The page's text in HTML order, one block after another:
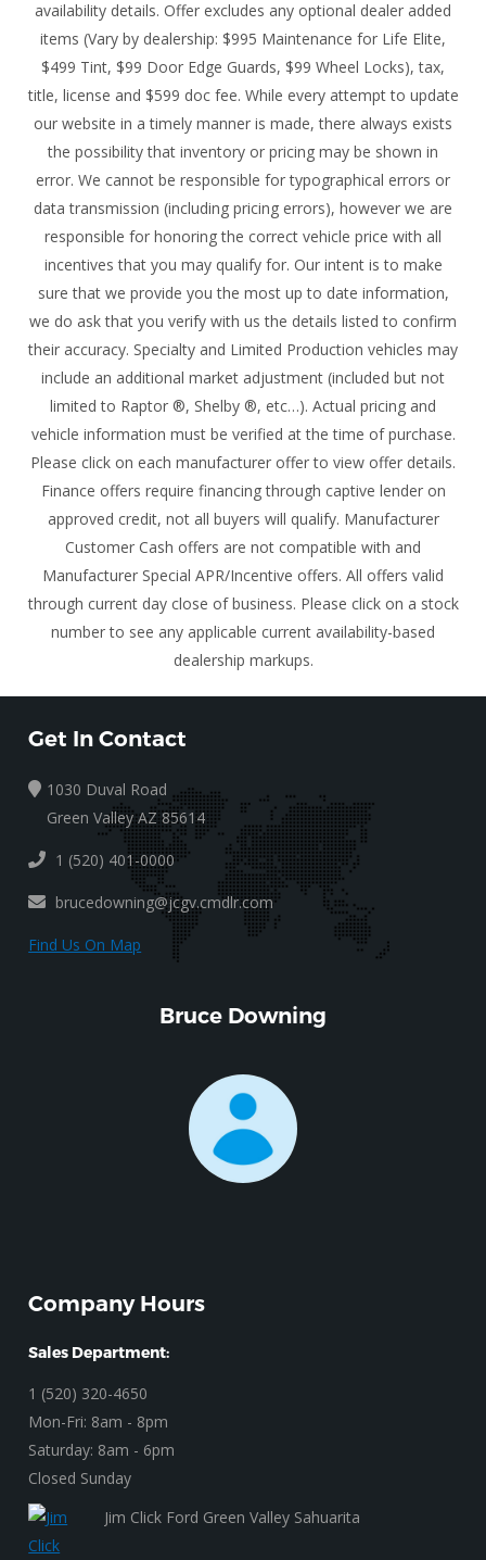
availability details. Offer excludes any optional dealer added
items (Vary by dealership: $995 Maintenance for Life Elite,
$499 Tint, $99 Door Edge Guards, $99 Wheel Locks), tax,
title, license and $599 doc fee. While every attempt to update
our website in a timely manner is made, there always exists
the possibility that inventory or pricing may be shown in
error. We cannot be responsible for typographical errors or
data transmission (including pricing errors), however we are
responsible for honoring the correct vehicle price with all
incentives that you may qualify for. Our intent is to make
sure that we provide you the most up to date information,
we do ask that you verify with us the details listed to confirm
their accuracy. Specialty and Limited Production vehicles may
include an additional market adjustment (included but not
limited to Raptor ®, Shelby ®, etc…). Actual pricing and
vehicle information must be verified at the time of purchase.
Please click on each manufacturer offer to view offer details.
Finance offers require financing through captive lender on
approved credit, not all buyers will qualify. Manufacturer
Customer Cash offers are not compatible with and
Manufacturer Special APR/Incentive offers. All offers valid
through current day close of business. Please click on a stock
number to see any applicable current availability-based
dealership markups.
Get In Contact
1030 Duval Road
Green Valley AZ 85614
1 (520) 401-0000
brucedowning@jcgv.cmdlr.com
Find Us On Map
Bruce Downing
Company Hours
Sales Department:
1 (520) 320-4650
Mon-Fri: 8am - 8pm
Saturday: 8am - 6pm
Closed Sunday
Jim Click Ford Green Valley Sahuarita